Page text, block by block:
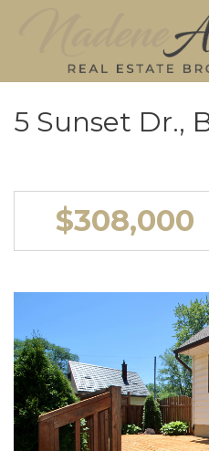
5 Sunset Dr.,
$308,000